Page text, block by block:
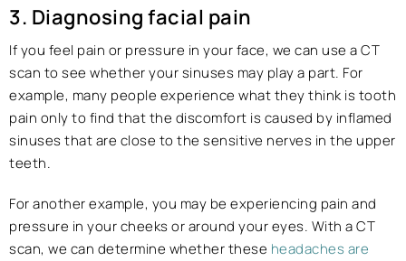
3. Diagnosing facial pain
If you feel pain or pressure in your face, we can use a CT
scan to see whether your sinuses may play a part. For
example, many people experience what they think is tooth
pain only to find that the discomfort is caused by inflamed
sinuses that are close to the sensitive nerves in the upper
teeth.
For another example, you may be experiencing pain and
pressure in your cheeks or around your eyes. With a CT
scan, we can determine whether these headaches are